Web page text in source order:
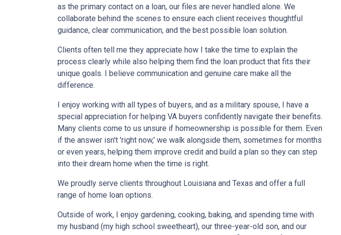
as the primary contact on a loan, our files are never handled alone. We
collaborate behind the scenes to ensure each client receives thoughtful
guidance, clear communication, and the best possible loan solution.
Clients often tell me they appreciate how I take the time to explain the
process clearly while also helping them find the loan product that fits their
unique goals. I believe communication and genuine care make all the
difference.
I enjoy working with all types of buyers, and as a military spouse, I have a
special appreciation for helping VA buyers confidently navigate their benefits.
Many clients come to us unsure if homeownership is possible for them. Even
if the answer isn't 'right now,' we walk alongside them, sometimes for months
or even years, helping them improve credit and build a plan so they can step
into their dream home when the time is right.
We proudly serve clients throughout Louisiana and Texas and offer a full
range of home loan options.
Outside of work, I enjoy gardening, cooking, baking, and spending time with
my husband (my high school sweetheart), our three-year-old son, and our